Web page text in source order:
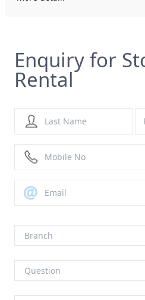
Enquiry for
Rental